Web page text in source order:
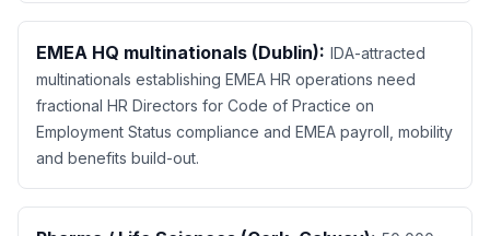
EMEA HQ multinationals (Dublin): IDA-attracted
multinationals establishing EMEA HR operations need
fractional HR Directors for Code of Practice on
Employment Status compliance and EMEA payroll, mobility
and benefits build-out.